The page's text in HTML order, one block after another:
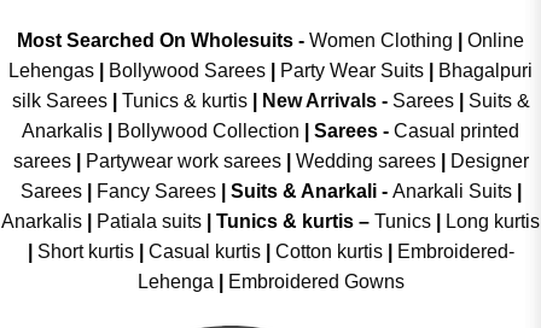
Most Searched On Wholesuits - Women Clothing
Online
Lehengas
Bollywood Sarees Party Wear Suits
Bhagalpuri
silk Sarees| Tunics & kurtis| New Arrivals- Sarees|
Suits &
Anarkalis
Bollywood Collection Sarees - Casual printed
sarees| Partywear work sarees| Wedding sarees|
Designer
Sarees| Fancy Sarees| Suits & Anarkali - Anarkali Suits
Anarkalis
Patiala suits Tunics & kurtis – Tunics
Long kurtis
Short kurtis Casual kurtis Cotton kurtis
Embroidered-
Lehenga
Embroidered Gowns